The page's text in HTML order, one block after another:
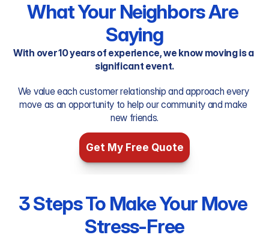
What Your Neighbors Are
Saying
With over 10 years of experience, we know moving is a
significant event.
We value each customer relationship and approach every
move as an opportunity to help our community and make
new friends.
Get My Free Quote
3 Steps To Make Your Move
Stress-Free